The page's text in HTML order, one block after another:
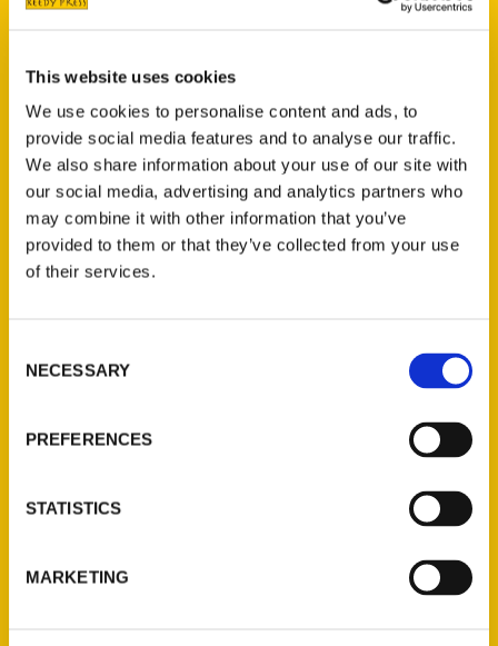
This website uses cookies
We use cookies to personalise content and ads, to
provide social media features and to analyse our traffic.
We also share information about your use of our site with
our social media, advertising and analytics partners who
may combine it with other information that you’ve
provided to them or that they’ve collected from your use
of their services.
Selection
NECESSARY
PREFERENCES
STATISTICS
MARKETING
autograph his newest book “100 Things to
Do in Augusta Before You Die.”
Contact Us
St. Louis, Missouri 63139
Ask a Question
Quick Links
Wholesale Portal